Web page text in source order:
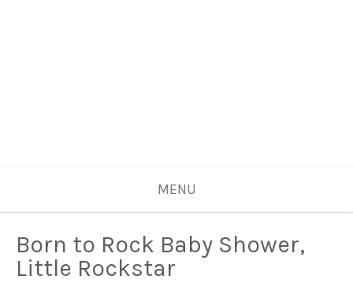
MENU
Born to Rock Baby Shower,
Little Rockstar